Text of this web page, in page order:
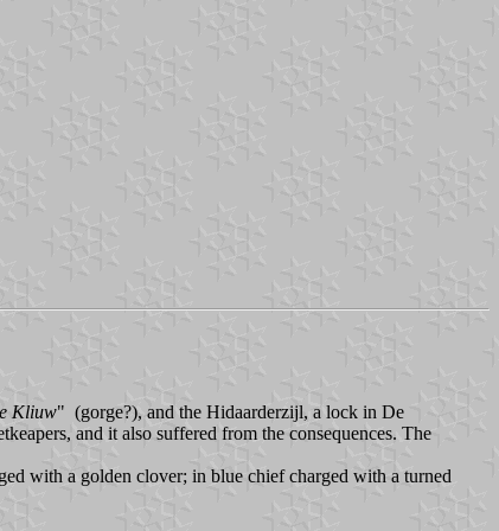
Kliuw" (gorge?), and the Hidaarderzijl, a lock in De
and it also suffered from the consequences. The
with a golden clover; in blue chief charged with a turned